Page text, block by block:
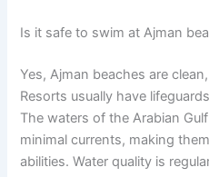
Is it safe to swim at Ajman
Yes, Ajman beaches are
Resorts usually have
The waters of the Arabian
minimal currents, making
abilities. Water quality is